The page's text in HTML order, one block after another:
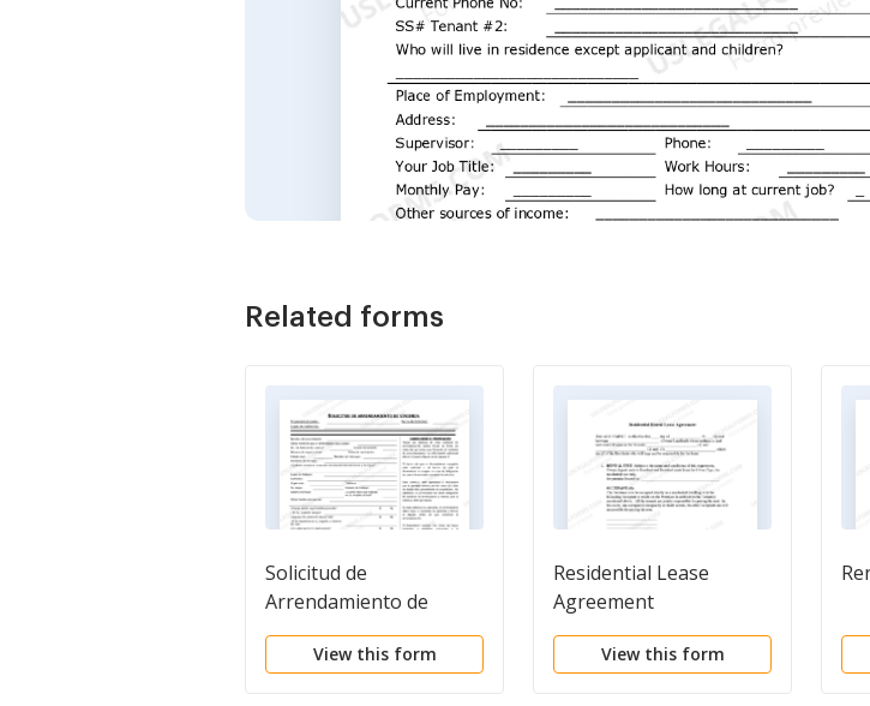
Related forms
Solicitud de
Arrendamiento de
Vivienda - Residential
Lease Application
View this form
Residential Lease
Agreement
View this form